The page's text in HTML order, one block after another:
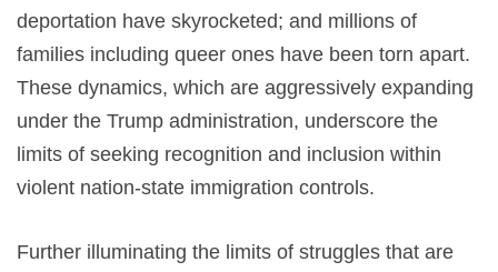
deportation have skyrocketed; and millions of
families including queer ones have been torn apart.
These dynamics, which are aggressively expanding
under the Trump administration, underscore the
limits of seeking recognition and inclusion within
violent nation-state immigration controls.
Further illuminating the limits of struggles that are